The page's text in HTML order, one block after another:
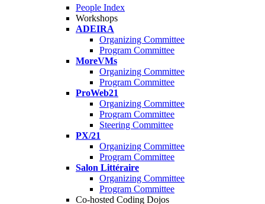
People Index
Workshops
ADEIRA
Organizing Committee
Program Committee
MoreVMs
Organizing Committee
Program Committee
ProWeb21
Organizing Committee
Program Committee
Steering Committee
PX/21
Organizing Committee
Program Committee
Salon Littéraire
Organizing Committee
Program Committee
Co-hosted Coding Dojos